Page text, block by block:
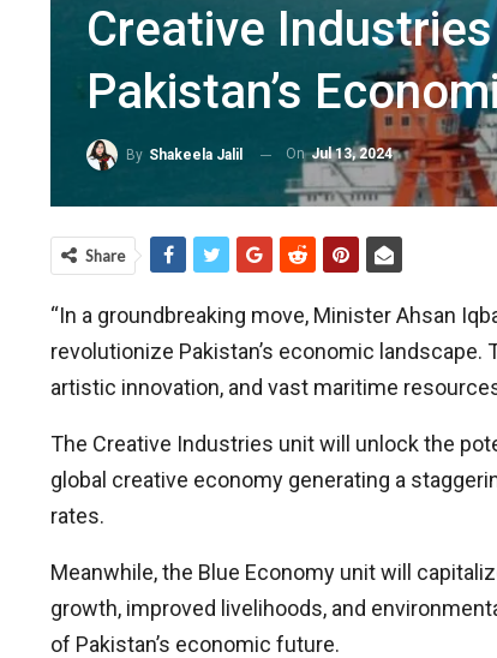
Creative
Pakistan’s
By Shakeela Jalil OnJul 13, 2024
Share
“In a groundbreaking move, Minister Ahsan
revolutionize Pakistan’s economic
artistic innovation, and vast maritime
The Creative Industries unit will unlock the
global creative economy generating a
rates.
Meanwhile, the Blue Economy unit will
growth, improved livelihoods, and
of Pakistan’s economic future.